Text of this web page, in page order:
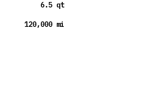
6.5 qt
120,000 mi